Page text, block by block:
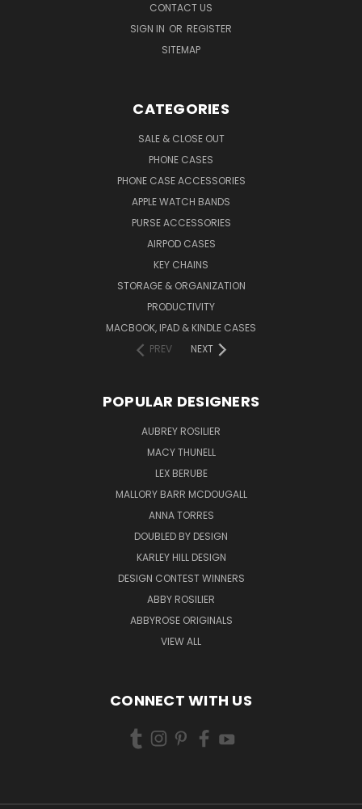
CONTACT US
SIGN IN OR REGISTER
SITEMAP
CATEGORIES
SALE & CLOSE OUT
PHONE CASES
PHONE CASE ACCESSORIES
APPLE WATCH BANDS
PURSE ACCESSORIES
AIRPOD CASES
KEY CHAINS
STORAGE & ORGANIZATION
PRODUCTIVITY
MACBOOK, IPAD & KINDLE CASES
PREV
NEXT
POPULAR DESIGNERS
AUBREY ROSILIER
MACY THUNELL
LEX BERUBE
MALLORY BARR MCDOUGALL
ANNA TORRES
DOUBLED BY DESIGN
KARLEY HILL DESIGN
DESIGN CONTEST WINNERS
ABBY ROSILIER
ABBYROSE ORIGINALS
VIEW ALL
CONNECT WITH US